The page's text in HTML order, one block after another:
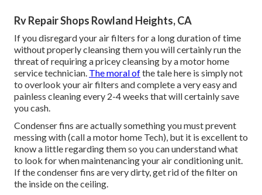
Rv Repair Shops Rowland Heights, CA
If you disregard your air filters for a long duration of time
without properly cleansing them you will certainly run the
threat of requiring a pricey cleansing by a motor home
service technician. The moral ofthe tale here is simply not
to overlook your air filters and complete a very easy and
painless cleaning every 2-4 weeks that will certainly save
you cash.
Condenser fins are actually something you must prevent
messing with (call a motor home Tech), but it is excellent to
know a little regarding them so you can understand what
to look for when maintenancing your air conditioning unit.
If the condenser fins are very dirty, get rid of the filter on
the inside on the ceiling.